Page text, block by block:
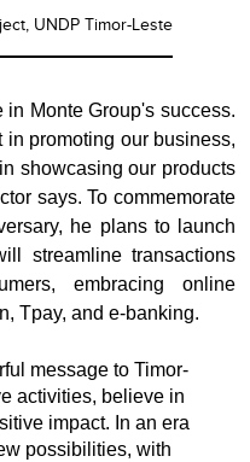
UNDP Timor-Leste
Monte Group's success.
in promoting our business,
showcasing our products
says. To commemorate
he plans to launch
streamline transactions
embracing online
Tpay, and e-banking.
message to Timor-
activities, believe in
impact. In an era
possibilities, with